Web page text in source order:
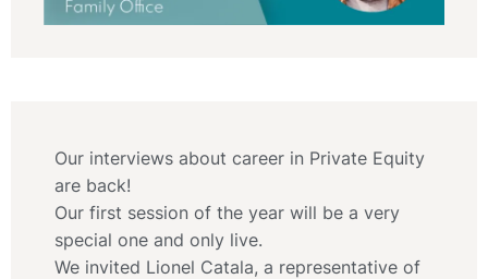
Our interviews about career in Private Equity
are back!
Our first session of the year will be a very
special one and only live.
We invited Lionel Catala, a representative of